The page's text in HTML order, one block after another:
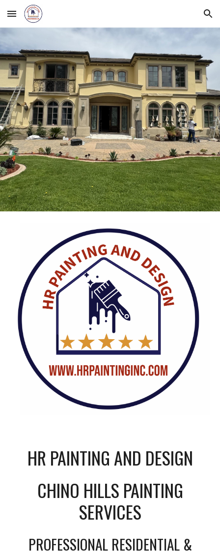
Skip to main content Skip to navigation
HR PAINTING AND DESIGN
CHINO HILLS PAINTING
SERVICES
PROFESSIONAL RESIDENTIAL &